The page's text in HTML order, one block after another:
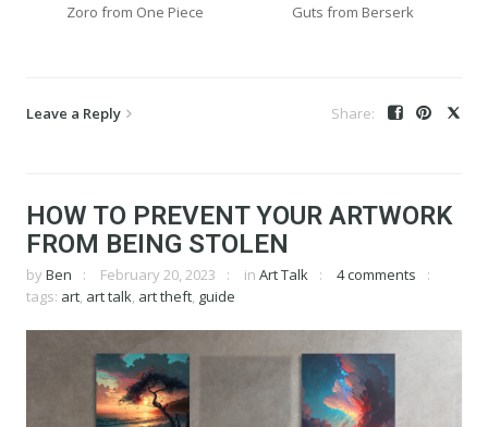
Zoro from One Piece Guts from Berserk
Leave a Reply
HOW TO PREVENT YOUR ARTWORK
FROM BEING STOLEN
by Ben February 20, 2023 in Art Talk
4 comments
tags: art art talk art theft guide